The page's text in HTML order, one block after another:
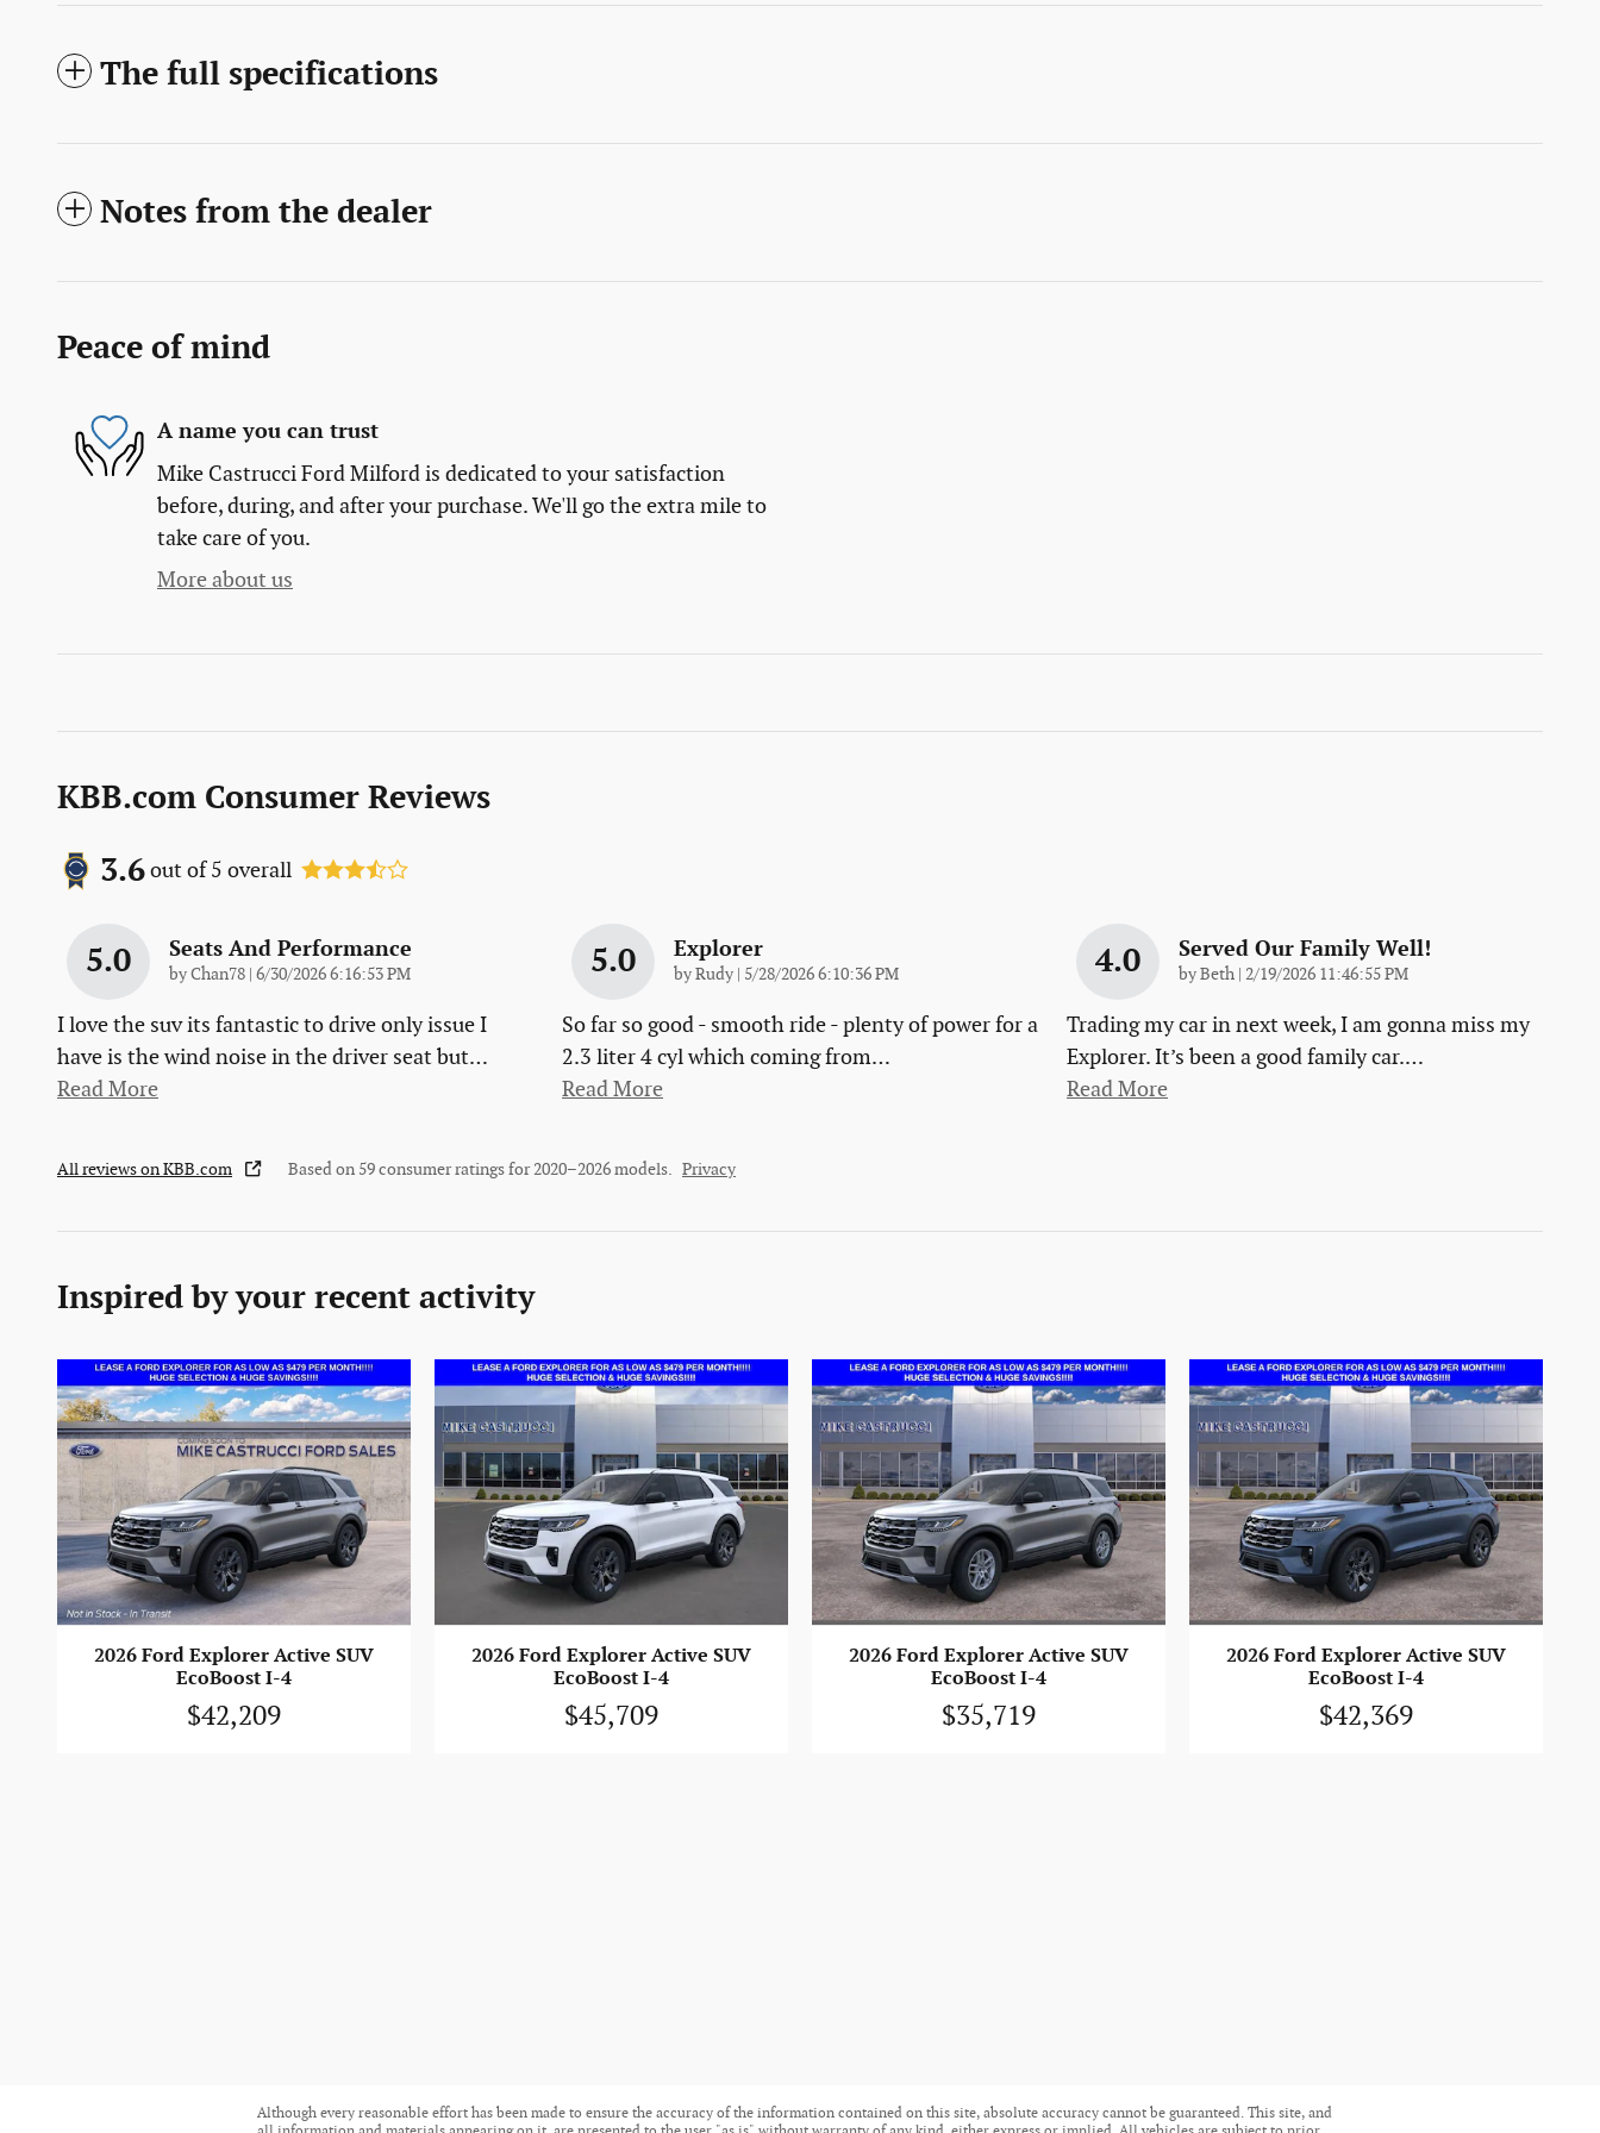
The full specifications
Notes from the dealer
Peace of mind
A name you can trust
Mike Castrucci Ford Milford is dedicated to your satisfaction
before, during, and after your purchase. We'll go the extra mile to
take care of you.
More about us
KBB.com Consumer Reviews
3.6out of5 overall
5.0 Seats And Performance
byChan78 on
6/30/2026 6:16:53 PM
I love the suv its fantastic to drive only issue I
have is the wind noise in the driver seat but…
Read More
5.0 Explorer
byRudy on
5/28/2026 6:10:36 PM
So far so good - smooth ride - plenty of power for a
2.3 liter 4 cyl which coming from…
Read More
4.0 Served Our Family Well!
byBeth on
2/19/2026 11:46:55 PM
Trading my car in next week, I am gonna miss my
Explorer. It’s been a good family car.…
Read More
All reviews on KBB.com Based on 59 consumer ratings for 2020–2026 models. Privacy
Inspired by your recent activity
2026 Ford Explorer Active SUV
EcoBoost I-4
$42,209
2026 Ford Explorer Active SUV
EcoBoost I-4
$45,709
2026 Ford Explorer Active SUV
EcoBoost I-4
$35,719
2026 Ford Explorer Active SUV
EcoBoost I-4
$42,369
Although every reasonable effort has been made to ensure the accuracy of the information contained on this site, absolute accuracy cannot be guaranteed. This site, and